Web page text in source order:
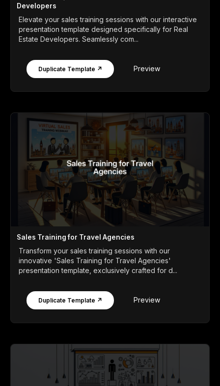
Developers
Elevate your sales training sessions with our interactive
presentation template designed specifically for Real
Estate Developers. Seamlessly com...
Duplicate Template ↗ Preview
Sales Training for Travel Agencies
Transform your sales training sessions with our
innovative 'Sales Training for Travel Agencies'
presentation template, exclusively crafted for d...
Duplicate Template ↗ Preview